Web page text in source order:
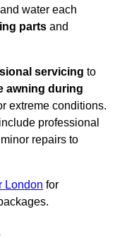
and water each
parts and
servicing to
awning during
extreme conditions.
professional
repairs to
London for